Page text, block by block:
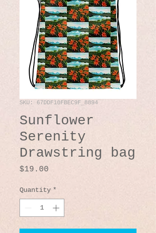
SKU: 67DDF10FBEC9F_8894
Sunflower
Serenity
Drawstring bag
$19.00
Quantity *